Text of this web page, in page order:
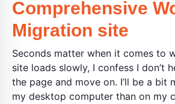
Comprehensive
Migration site
Seconds matter when it comes to
site loads slowly, I confess I don’t
the page and move on. I’ll be a bit
my desktop computer than on my